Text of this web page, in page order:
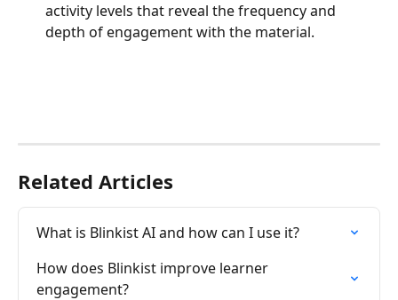
activity levels that reveal the frequency and
depth of engagement with the material.
Related Articles
What is Blinkist AI and how can I use it?
How does Blinkist improve learner
engagement?